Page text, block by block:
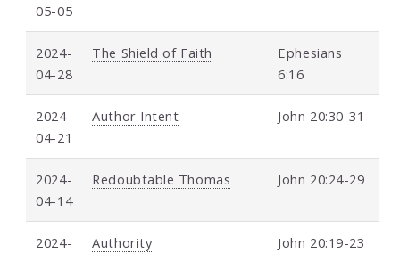
05-05
2024-
04-28
The Shield of Faith
Ephesians
6:16
2024-
04-21
Author Intent John 20:30-31
2024-
04-14
Redoubtable Thomas John 20:24-29
2024-
Authority John 20:19-23